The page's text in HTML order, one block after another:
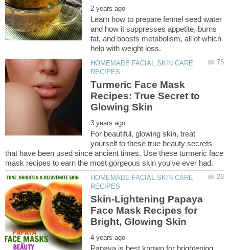
Learn how to prepare fennel seed water
and how it suppresses appetite, burns
fat, and boosts metabolism, all of which
HOMEMADE FACIAL SKIN CARE
Turmeric Face Mask
Recipes: True Secret to
For beautiful, glowing skin, treat
yourself to these true beauty secrets
that have been used since ancient times. Use these turmeric face
HOMEMADE FACIAL SKIN CARE
Skin-Lightening Papaya
Face Mask Recipes for